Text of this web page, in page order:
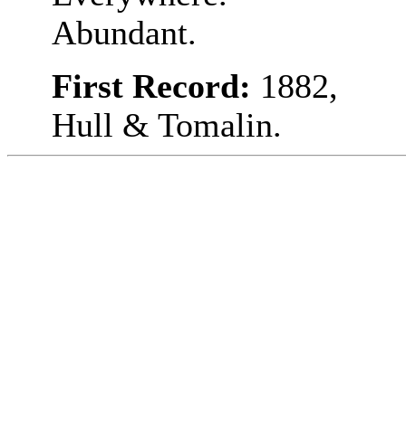
Abundant.
First Record: 1882,
Hull & Tomalin.